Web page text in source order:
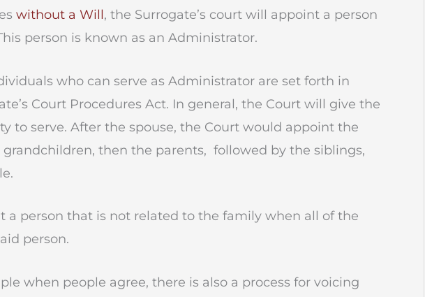
without a Will, the Surrogate’s court will appoint a person
person is known as an Administrator.
who can serve as Administrator are set forth in
Court Procedures Act. In general, the Court will give the
to serve. After the spouse, the Court would appoint the
then the parents, followed by the siblings,
a person that is not related to the family when all of the
person.
when people agree, there is also a process for voicing